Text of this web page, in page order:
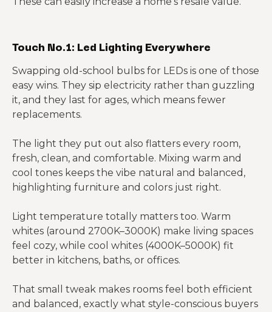
Touch No.1: Led Lighting Everywhere
Swapping old-school bulbs for LEDs is one of those
easy wins. They sip electricity rather than guzzling
it, and they last for ages, which means fewer
replacements.
The light they put out also flatters every room,
fresh, clean, and comfortable. Mixing warm and
cool tones keeps the vibe natural and balanced,
highlighting furniture and colors just right.
Light temperature totally matters too. Warm
whites (around 2700K–3000K) make living spaces
feel cozy, while cool whites (4000K–5000K) fit
better in kitchens, baths, or offices.
That small tweak makes rooms feel both efficient
and balanced, exactly what style-conscious buyers